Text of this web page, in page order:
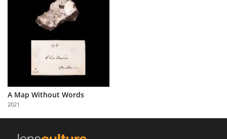
Partner
with
Us
A Map Without Words
2021